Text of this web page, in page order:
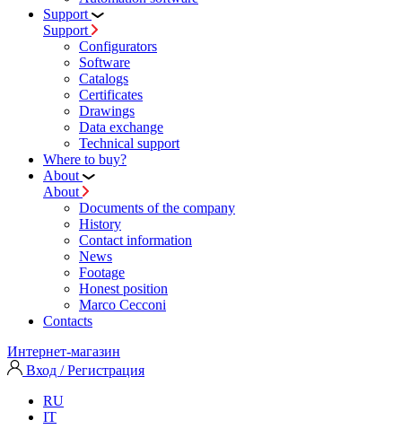
Support
Support
Configurators
Software
Сatalogs
Certificates
Drawings
Data exchange
Technical support
Where to buy?
About
About
Documents of the company
History
Contact information
News
Footage
Honest position
Marco Cecconi
Contacts
Интернет-магазин
Вход / Регистрация
RU
IT